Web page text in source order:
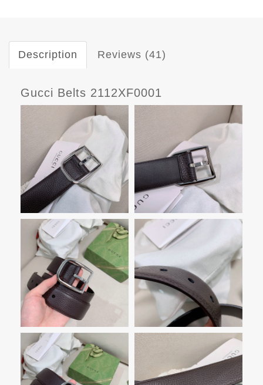
Description Reviews (41)
Gucci Belts 2112XF0001